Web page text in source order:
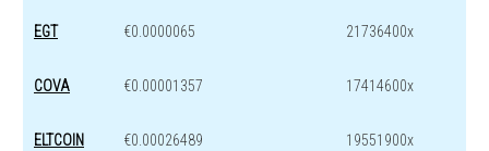
EGT €0.0000065 21736400x
COVA €0.00001357 17414600x
ELTCOIN €0.00026489 19551900x